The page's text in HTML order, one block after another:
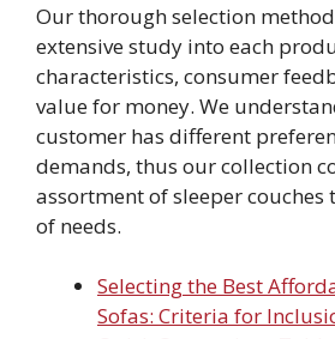
Our thorough selection
extensive study into each
characteristics, consumer
value for money. We
customer has different
demands, thus our collection
assortment of sleeper couches
of needs.
Selecting the Best
Sofas: Criteria for